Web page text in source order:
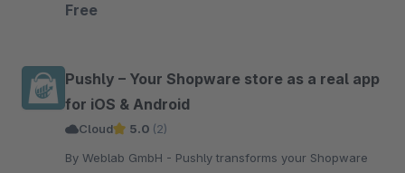
Free
Pushly – Your Shopware store as a real app
for iOS & Android
Cloud 5.0 (2)
By Weblab GmbH - Pushly transforms your Shopware